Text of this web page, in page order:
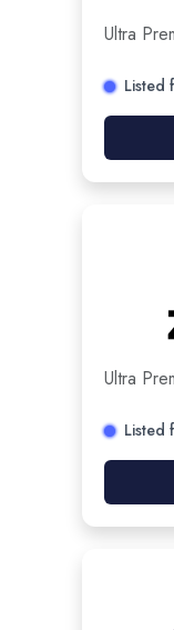
Ultra
Listed
Ultra
Listed